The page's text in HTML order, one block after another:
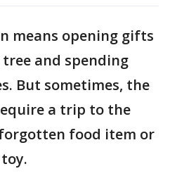
means opening gifts
and spending
But sometimes, the
a trip to the
food item or